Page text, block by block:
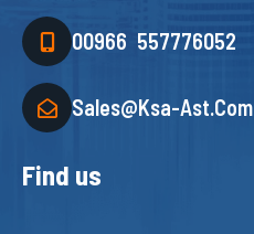
00966 557776052
Sales@ksa-Ast.com
Find us